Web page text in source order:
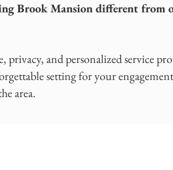
Brook Mansion different from
privacy, and personalized service
setting for your
area.